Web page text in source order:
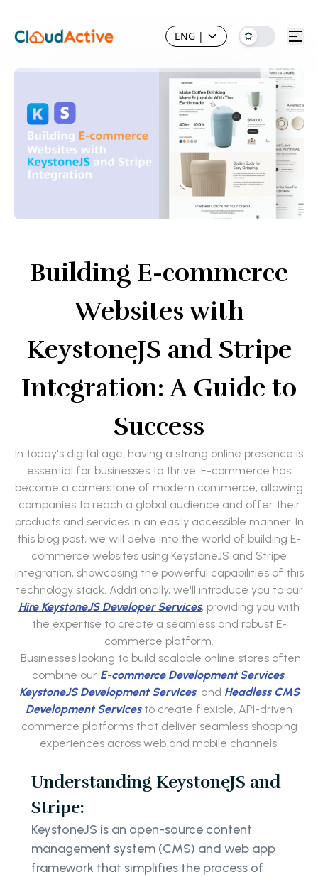
ENG |
Building E-commerce
Websites with
KeystoneJS and Stripe
Integration: A Guide to
Success
In today's digital age, having a strong online presence is
essential for businesses to thrive. E-commerce has
become a cornerstone of modern commerce, allowing
companies to reach a global audience and offer their
products and services in an easily accessible manner. In
this blog post, we will delve into the world of building E-
commerce websites using KeystoneJS and Stripe
integration, showcasing the powerful capabilities of this
technology stack. Additionally, we'll introduce you to our
Hire KeystoneJS Developer Services, providing you with
the expertise to create a seamless and robust E-
commerce platform.
Businesses looking to build scalable online stores often
combine our E-commerce Development Services,
KeystoneJS Development Services, and Headless CMS
Development Servicesto create flexible, API-driven
commerce platforms that deliver seamless shopping
experiences across web and mobile channels.
Understanding KeystoneJS and
Stripe:
KeystoneJS is an open-source content
management system (CMS) and web app
framework that simplifies the process of